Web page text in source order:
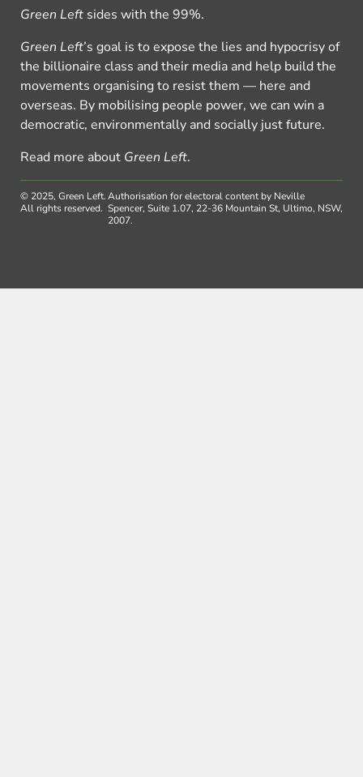
Green Left sides with the 99%.
Green Left’s goal is to expose the lies and hypocrisy of
the billionaire class and their media and help build the
movements organising to resist them — here and
overseas. By mobilising people power, we can win a
democratic, environmentally and socially just future.
Read more about Green Left.
© 2025, Green Left.
All rights reserved.
Authorisation for electoral content by Neville
Spencer, Suite 1.07, 22-36 Mountain St, Ultimo, NSW,
2007.